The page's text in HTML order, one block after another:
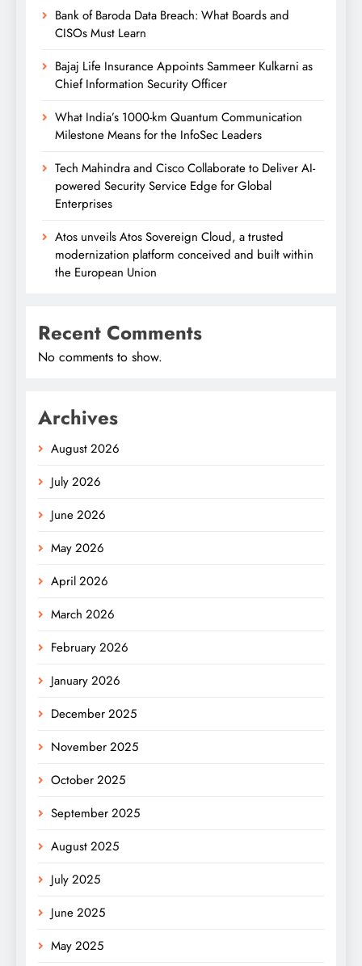
Bank of Baroda Data Breach: What Boards and
CISOs Must Learn
Bajaj Life Insurance Appoints Sammeer Kulkarni as
Chief Information Security Officer
What India’s 1000-km Quantum Communication
Milestone Means for the InfoSec Leaders
Tech Mahindra and Cisco Collaborate to Deliver AI-
powered Security Service Edge for Global
Enterprises
Atos unveils Atos Sovereign Cloud, a trusted
modernization platform conceived and built within
the European Union
Recent Comments
No comments to show.
Archives
August 2026
July 2026
June 2026
May 2026
April 2026
March 2026
February 2026
January 2026
December 2025
November 2025
October 2025
September 2025
August 2025
July 2025
June 2025
May 2025